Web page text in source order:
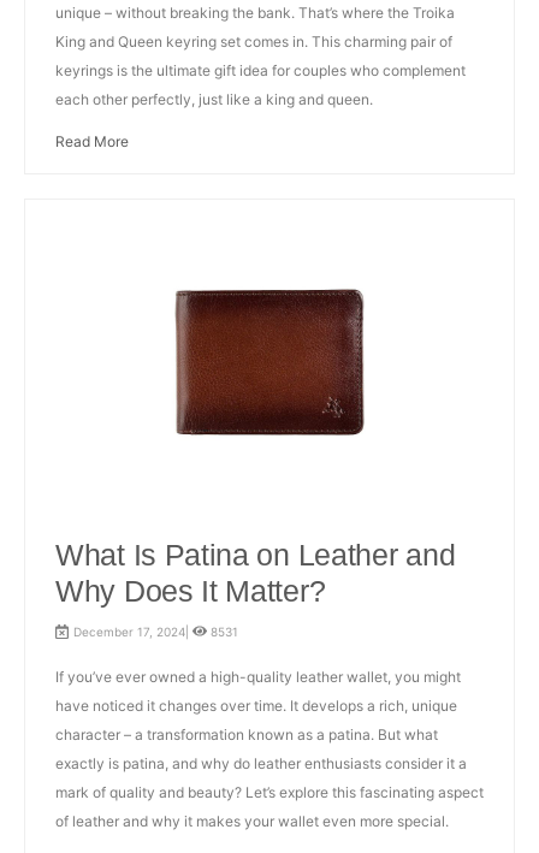
unique – without breaking the bank. That’s where the Troika
King and Queen keyring set comes in. This charming pair of
keyrings is the ultimate gift idea for couples who complement
each other perfectly, just like a king and queen.
Read More
What Is Patina on Leather and
Why Does It Matter?
December 17, 2024| 8531
If you’ve ever owned a high-quality leather wallet, you might
have noticed it changes over time. It develops a rich, unique
character – a transformation known as a patina. But what
exactly is patina, and why do leather enthusiasts consider it a
mark of quality and beauty? Let’s explore this fascinating aspect
of leather and why it makes your wallet even more special.